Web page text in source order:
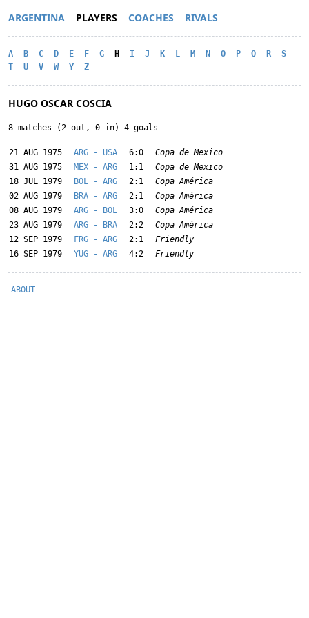
ARGENTINA PLAYERS COACHES RIVALS
A B C D E F G H I J K L M N O P Q R
S
T
U V W Y Z
HUGO OSCAR COSCIA
8 matches (2 out, 0 in) 4 goals
21 AUG 1975 ARG - USA 6:0
Copa de Mexico
31 AUG 1975
MEX - ARG 1:1
Copa de Mexico
18 JUL 1979
BOL - ARG 2:1
Copa América
02 AUG 1979
BRA - ARG 2:1
Copa América
08 AUG 1979
ARG - BOL 3:0
Copa América
23 AUG 1979
ARG - BRA 2:2
Copa América
12 SEP 1979
FRG - ARG 2:1
Friendly
16 SEP 1979
YUG - ARG 4:2 Friendly
ABOUT